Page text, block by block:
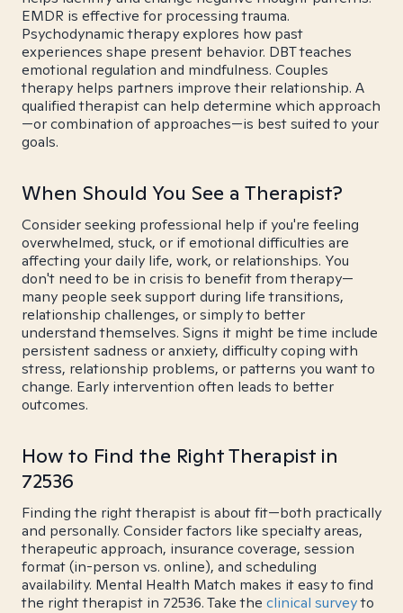
EMDR is effective for processing trauma.
Psychodynamic therapy explores how past
experiences shape present behavior. DBT teaches
emotional regulation and mindfulness. Couples
therapy helps partners improve their relationship. A
qualified therapist can help determine which approach
—or combination of approaches—is best suited to your
goals.
When Should You See a Therapist?
Consider seeking professional help if you're feeling
overwhelmed, stuck, or if emotional difficulties are
affecting your daily life, work, or relationships. You
don't need to be in crisis to benefit from therapy—
many people seek support during life transitions,
relationship challenges, or simply to better
understand themselves. Signs it might be time include
persistent sadness or anxiety, difficulty coping with
stress, relationship problems, or patterns you want to
change. Early intervention often leads to better
outcomes.
How to Find the Right Therapist in
72536
Finding the right therapist is about fit—both practically
and personally. Consider factors like specialty areas,
therapeutic approach, insurance coverage, session
format (in-person vs. online), and scheduling
availability. Mental Health Match makes it easy to find
the right therapist in 72536. Take the clinical surveyto